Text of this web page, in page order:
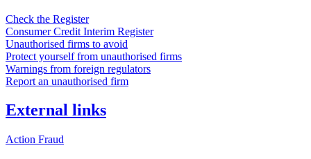
Check the Register
Consumer Credit Interim Register
Unauthorised firms to avoid
Protect yourself from unauthorised firms
Warnings from foreign regulators
Report an unauthorised firm
External links
Action Fraud